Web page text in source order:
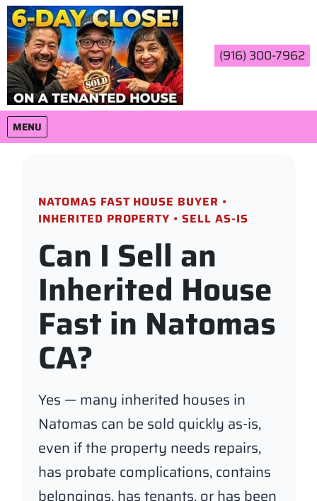
(916) 300-7962
MENU
OPEN MENU
NATOMAS FAST HOUSE BUYER •
INHERITED PROPERTY • SELL AS-IS
Can I Sell an
Inherited House
Fast in Natomas
CA?
Yes — many inherited houses in
Natomas can be sold quickly as-is,
even if the property needs repairs,
has probate complications, contains
belongings, has tenants, or has been